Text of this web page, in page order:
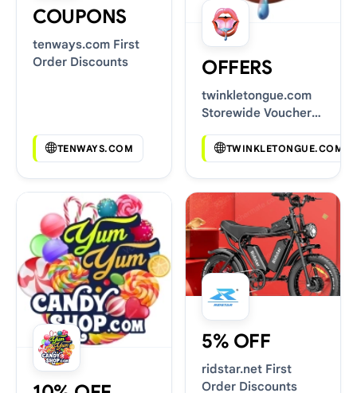
COUPONS
tenways.com First
Order Discounts
TENWAYS.COM
OFFERS
twinkletongue.com
Storewide Voucher
TWINKLETONGUE.COM
5% OFF
ridstar.net First
Order Discounts